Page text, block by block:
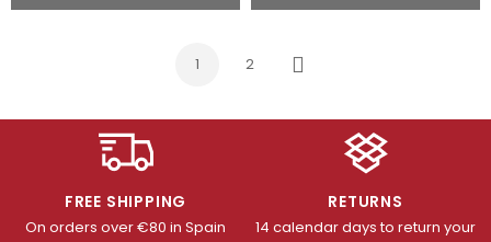
1 2
Next
FREE SHIPPING
On orders over €80 in Spain
RETURNS
14 calendar days to return your